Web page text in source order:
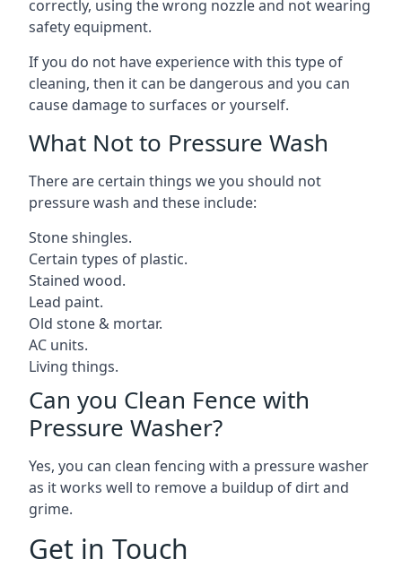
correctly, using the wrong nozzle and not wearing
safety equipment.
If you do not have experience with this type of
cleaning, then it can be dangerous and you can
cause damage to surfaces or yourself.
What Not to Pressure Wash
There are certain things we you should not
pressure wash and these include:
Stone shingles.
Certain types of plastic.
Stained wood.
Lead paint.
Old stone & mortar.
AC units.
Living things.
Can you Clean Fence with
Pressure Washer?
Yes, you can clean fencing with a pressure washer
as it works well to remove a buildup of dirt and
grime.
Get in Touch